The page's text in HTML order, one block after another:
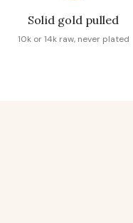
Solid gold pulled
10k or 14k raw, never plated